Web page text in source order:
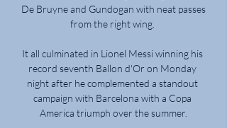
De Bruyne and Gundogan with neat passes
from the right wing.
It all culminated in Lionel Messi winning his
record seventh Ballon d'Or on Monday
night after he complemented a standout
campaign with Barcelona with a Copa
America triumph over the summer.